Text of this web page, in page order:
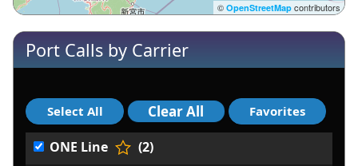
© OpenStreetMapcontributors
Port Calls by Carrier
ONE Line
(2)